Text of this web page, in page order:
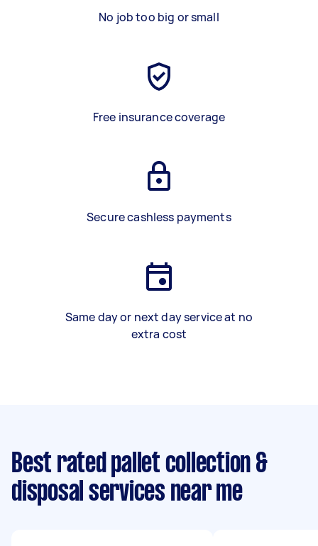
No job too big or small
Free insurance coverage
Secure cashless payments
Same day or next day service at no
extra cost
Best rated pallet collection &
disposal services near me